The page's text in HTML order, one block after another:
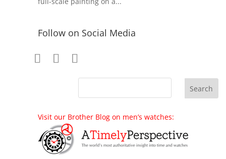
Follow on Social Media
Visit our Brother Blog on men’s watches: